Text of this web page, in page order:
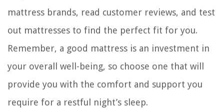
mattress brands, read customer reviews, and test
out mattresses to find the perfect fit for you.
Remember, a good mattress is an investment in
your overall well-being, so choose one that will
provide you with the comfort and support you
require for a restful night’s sleep.